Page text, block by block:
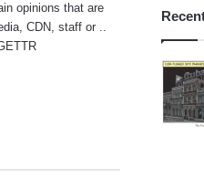
opinions that are
CDN, staff or ..